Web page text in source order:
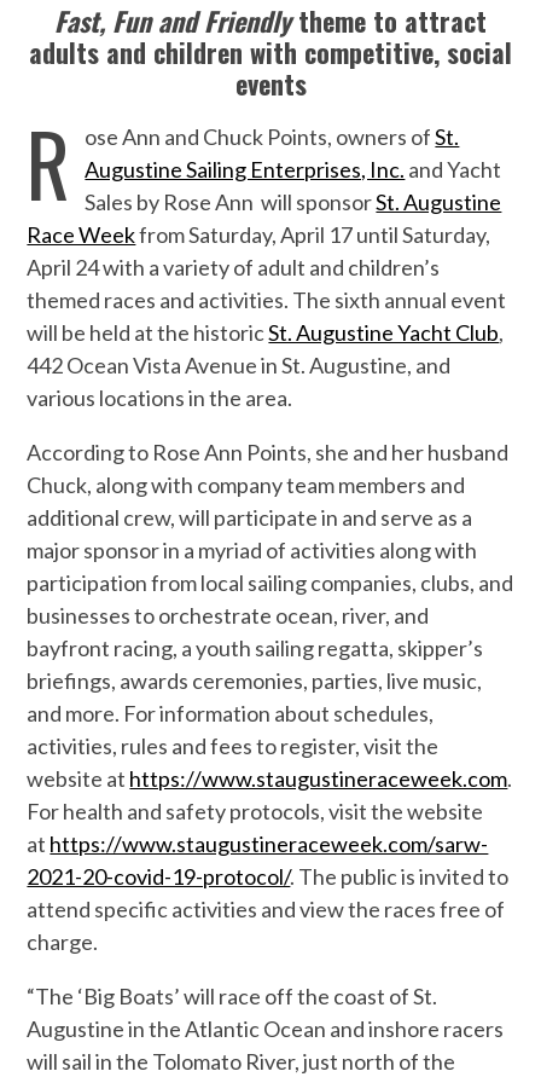
Fast, Fun and Friendlytheme to attract
adults and children with competitive, social
events
R ose Ann and Chuck Points, owners ofSt.
Augustine Sailing Enterprises, Inc. and Yacht
Sales by Rose Ann will sponsorSt. Augustine
Race Weekfrom Saturday, April 17 until Saturday,
April 24 with a variety of adult and children’s
themed races and activities. The sixth annual event
will be held at the historicSt. Augustine Yacht Club,
442 Ocean Vista Avenue in St. Augustine, and
various locations in the area.
According to Rose Ann Points, she and her husband
Chuck, along with company team members and
additional crew, will participate in and serve as a
major sponsor in a myriad of activities along with
participation from local sailing companies, clubs, and
businesses to orchestrate ocean, river, and
bayfront racing, a youth sailing regatta, skipper’s
briefings, awards ceremonies, parties, live music,
and more. For information about schedules,
activities, rules and fees to register, visit the
website at https://www.staugustineraceweek.com.
For health and safety protocols, visit the website
at https://www.staugustineraceweek.com/sarw-
2021-20-covid-19-protocol/. The public is invited to
attend specific activities and view the races free of
charge.
“The ‘Big Boats’ will race off the coast of St.
Augustine in the Atlantic Ocean and inshore racers
will sail in the Tolomato River, just north of the